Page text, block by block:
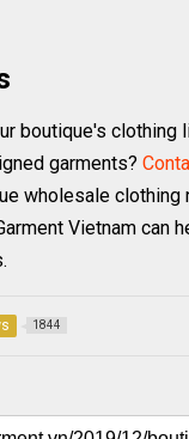
boutique's clothing
garments?
wholesale clothing
Vietnam can
1844